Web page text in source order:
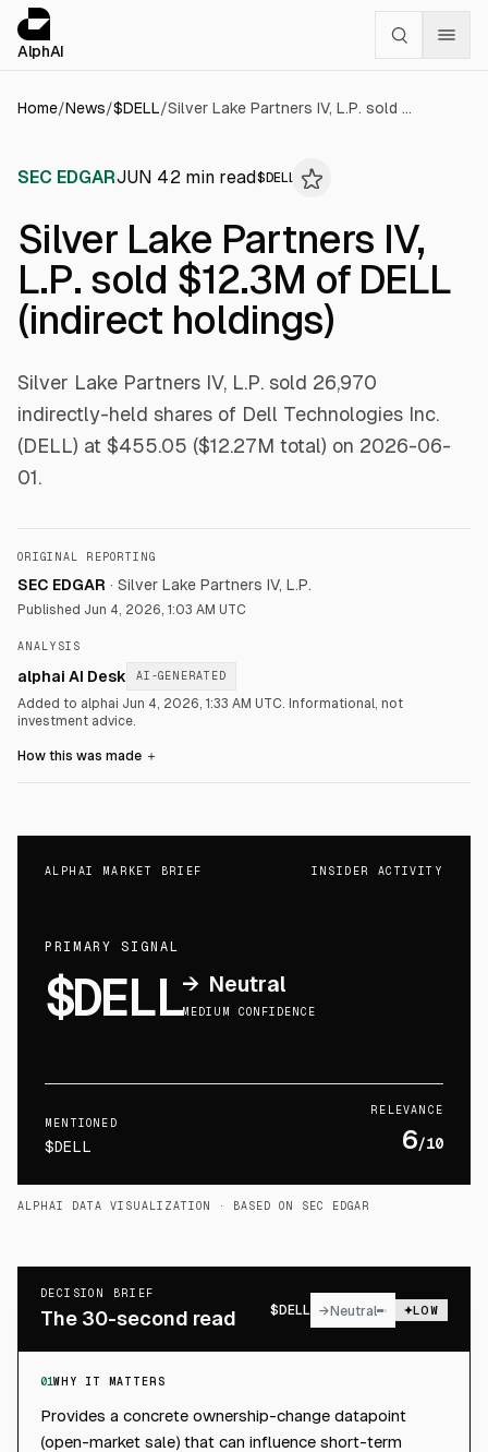
AlphAI
Home/News/$DELL/ Silver Lake Partners IV, L.P. sold $12.3M of DELL (indirect holdings)
SEC EDGARJUN 42 min read$ DELL
Silver Lake Partners IV,
L.P. sold $12.3M of DELL
(indirect holdings)
Silver Lake Partners IV, L.P. sold 26,970
indirectly-held shares of Dell Technologies Inc.
(DELL) at $455.05 ($12.27M total) on 2026-06-
01.
ORIGINAL REPORTING
SEC EDGAR · Silver Lake Partners IV, L.P.
Published Jun 4, 2026, 1:03 AM UTC
ANALYSIS
alphai AI Desk AI-GENERATED
Added to alphai Jun 4, 2026, 1:33 AM UTC. Informational, not
investment advice.
How this was made ＋
ALPHAI MARKET BRIEF INSIDER ACTIVITY
PRIMARY SIGNAL
$DELL→ Neutral
MEDIUM CONFIDENCE
MENTIONED
$DELL
RELEVANCE
6/10
ALPHAI DATA VISUALIZATION · BASED ON SEC EDGAR
DECISION BRIEF
The 30-second read $DELL →Neutral LOW
01WHY IT MATTERS
Provides a concrete ownership-change datapoint
(open-market sale) that can influence short-term
Cookies management panel